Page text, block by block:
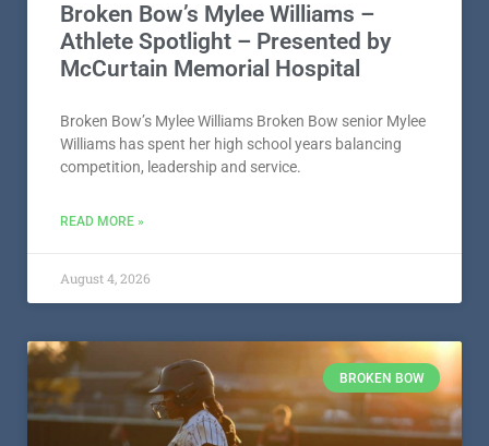
Broken Bow’s Mylee Williams –
Athlete Spotlight – Presented by
McCurtain Memorial Hospital
Broken Bow’s Mylee Williams Broken Bow senior Mylee
Williams has spent her high school years balancing
competition, leadership and service.
READ MORE »
August 4, 2026
BROKEN BOW